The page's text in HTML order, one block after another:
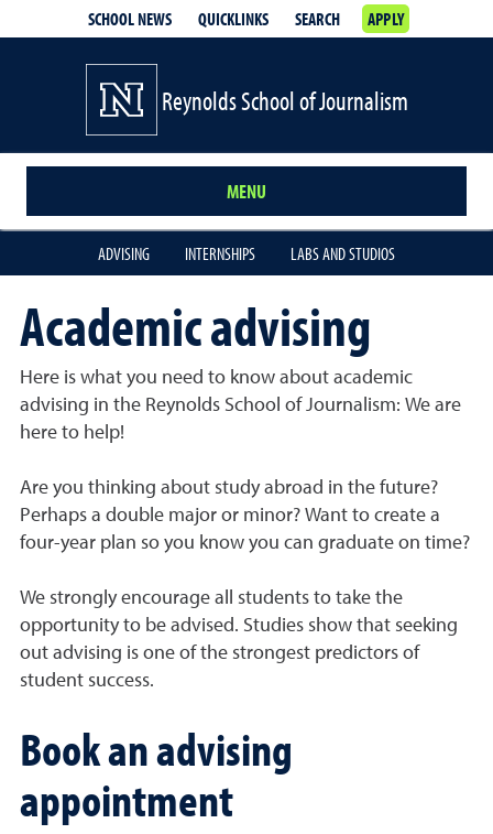
SCHOOL NEWS QUICKLINKS SEARCH APPLY
Reynolds School of Journalism
MENU
ADVISING INTERNSHIPS LABS AND STUDIOS
Academic advising
Here is what you need to know about academic
advising in the Reynolds School of Journalism: We are
here to help!
Are you thinking about study abroad in the future?
Perhaps a double major or minor? Want to create a
four-year plan so you know you can graduate on time?
We strongly encourage all students to take the
opportunity to be advised. Studies show that seeking
out advising is one of the strongest predictors of
student success.
Book an advising
appointment